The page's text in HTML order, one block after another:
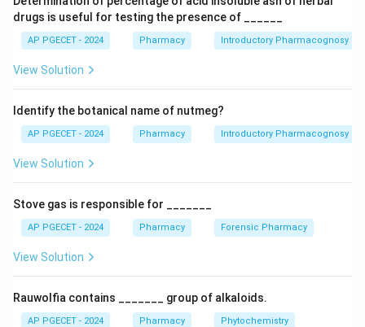
used as a primary standard in iodometric titrations
where it is reduced to iodine. Potassium permanganate
is a strong oxidizing agent and is rarely used as a
reducing agent in standard titrations.
Download Solution in PDF
drugs is useful for testing the presence of ______
AP PGECET - 2024 Pharmacy Introductory Pharmacognosy
View Solution
Identify the botanical name of nutmeg?
AP PGECET - 2024 Pharmacy Introductory Pharmacognosy
View Solution
Stove gas is responsible for _______
AP PGECET - 2024 Pharmacy Forensic Pharmacy
View Solution
Rauwolfia contains _______ group of alkaloids.
AP PGECET - 2024 Pharmacy Phytochemistry